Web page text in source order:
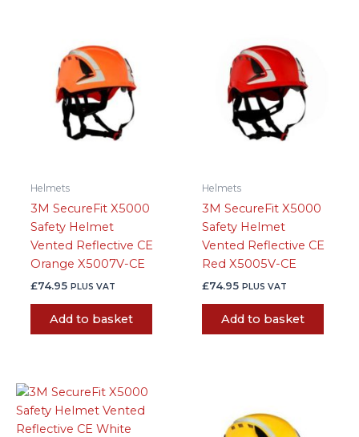
Helmets
3M SecureFit X5000
Safety Helmet
Vented Reflective CE
Orange X5007V-CE
£74.95 PLUS VAT
Add to basket
Helmets
3M SecureFit X5000
Safety Helmet
Vented Reflective CE
Red X5005V-CE
£74.95 PLUS VAT
Add to basket